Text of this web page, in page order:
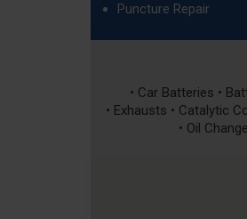
Puncture Repair
• Car Batteries •
• Exhausts • Catalytic
• Oil